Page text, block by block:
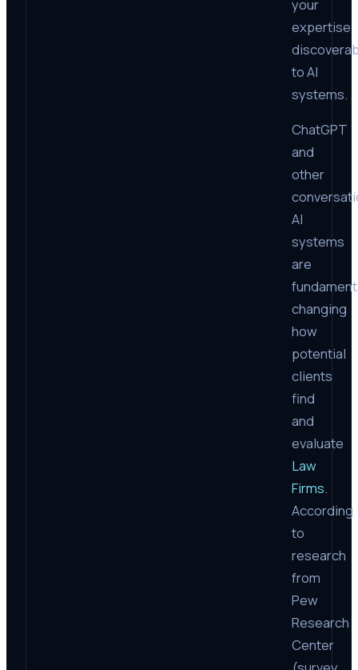
your
expertise
to AI
systems.
ChatGPT
and
other
AI
systems
are
changing
how
potential
clients
find
and
evaluate
Law
Firms.
According
to
research
from
Pew
Research
Center